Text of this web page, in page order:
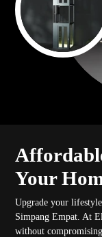
Your
Upgrade your
Simpang Empat. At
without